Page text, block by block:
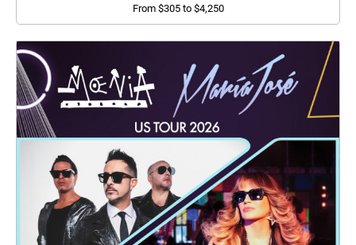
From $305 to $4,250